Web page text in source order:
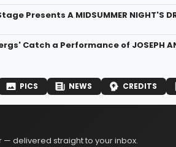
Presents A MIDSUMMER NIGHT'S
Catch a Performance of JOSEPH
PICS NEWS CREDITS
delivered straight to your inbox.